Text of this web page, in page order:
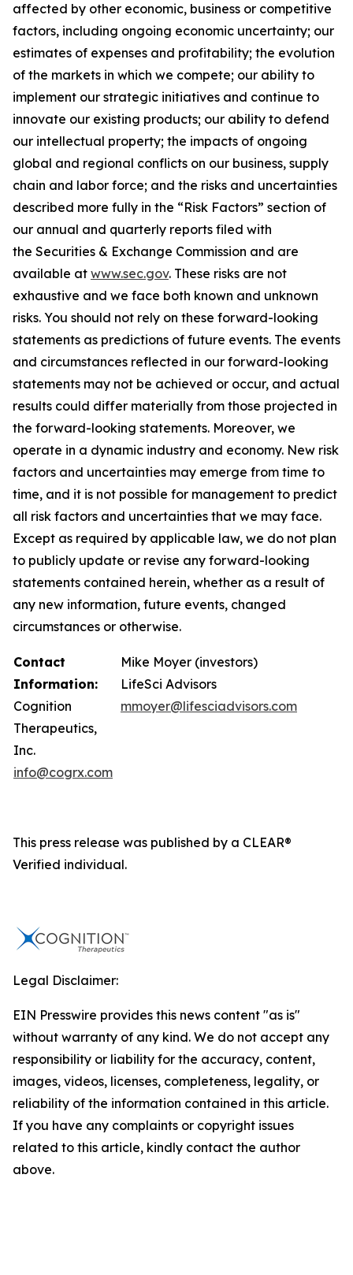
affected by other economic, business or competitive
factors, including ongoing economic uncertainty; our
estimates of expenses and profitability; the evolution
of the markets in which we compete; our ability to
implement our strategic initiatives and continue to
innovate our existing products; our ability to defend
our intellectual property; the impacts of ongoing
global and regional conflicts on our business, supply
chain and labor force; and the risks and uncertainties
described more fully in the “Risk Factors” section of
our annual and quarterly reports filed with
the Securities & Exchange Commission and are
available at www.sec.gov. These risks are not
exhaustive and we face both known and unknown
risks. You should not rely on these forward-looking
statements as predictions of future events. The events
and circumstances reflected in our forward-looking
statements may not be achieved or occur, and actual
results could differ materially from those projected in
the forward-looking statements. Moreover, we
operate in a dynamic industry and economy. New risk
factors and uncertainties may emerge from time to
time, and it is not possible for management to predict
all risk factors and uncertainties that we may face.
Except as required by applicable law, we do not plan
to publicly update or revise any forward-looking
statements contained herein, whether as a result of
any new information, future events, changed
circumstances or otherwise.
Contact
Information:
Cognition
Therapeutics,
Inc.
info@cogrx.com
Mike Moyer (investors)
LifeSci Advisors
mmoyer@lifesciadvisors.com
This press release was published by a CLEAR®
Verified individual.
Legal Disclaimer:
EIN Presswire provides this news content "as is"
without warranty of any kind. We do not accept any
responsibility or liability for the accuracy, content,
images, videos, licenses, completeness, legality, or
reliability of the information contained in this article.
If you have any complaints or copyright issues
related to this article, kindly contact the author
above.